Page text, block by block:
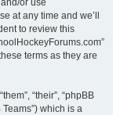
or use
at any time and we’ll
to review this
terms as they are
“their”, “phpBB
Teams”) which is a